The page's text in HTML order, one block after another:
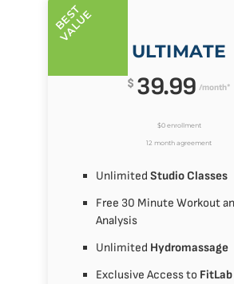
B
E
S
T
V
A
L
U
E
ULTIMATE
$ 39.99 /month*
$0 enrollment
12 month agreement
Unlimited Studio Classes
Free 30 Minute Workout
Analysis
Unlimited Hydromassage
Exclusive Access to